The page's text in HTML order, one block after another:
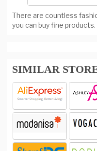
There are countless
you can buy fine
SIMILAR